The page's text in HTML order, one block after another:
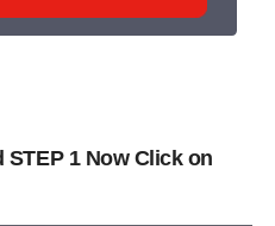
1 Now Click on